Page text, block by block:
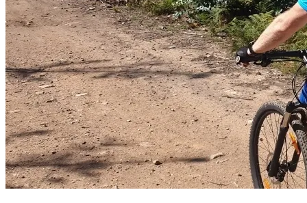
Camino de Santiago Bike Tour – French Way from the Pyrenees
16 Days|4/5